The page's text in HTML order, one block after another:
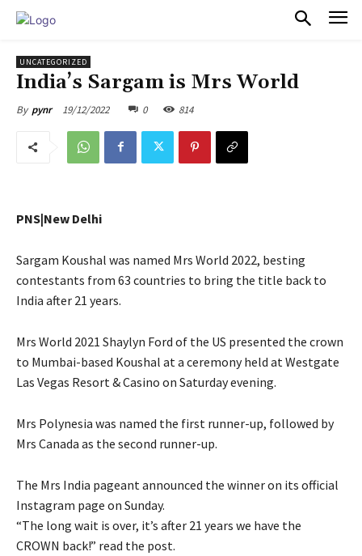
UNCATEGORIZED
India’s Sargam is Mrs World
By pynr 19/12/2022 0 814
PNS|New Delhi
Sargam Koushal was named Mrs World 2022, besting
contestants from 63 countries to bring the title back to
India after 21 years.
Mrs World 2021 Shaylyn Ford of the US presented the crown
to Mumbai-based Koushal at a ceremony held at Westgate
Las Vegas Resort & Casino on Saturday evening.
Mrs Polynesia was named the first runner-up, followed by
Mrs Canada as the second runner-up.
The Mrs India pageant announced the winner on its official
Instagram page on Sunday.
“The long wait is over, it’s after 21 years we have the
CROWN back!” read the post.